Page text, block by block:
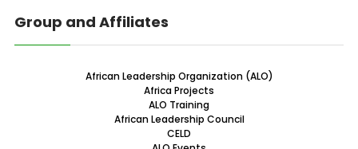
Group and Affiliates
African Leadership Organization (ALO)
Africa Projects
ALO Training
African Leadership Council
CELD